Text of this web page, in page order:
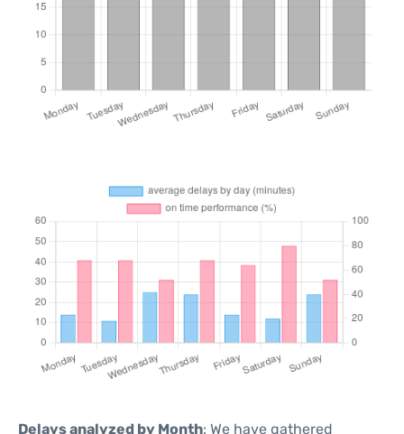
Delays analyzed by Month: We have gathered